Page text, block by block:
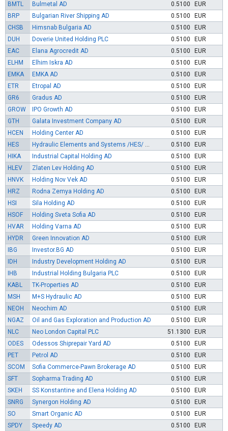
BMTL
Bulmetal AD 0.5100
EUR
BRP
Bulgarian River Shipping AD 0.5100
EUR
CHSB
Himsnab Bulgaria AD 0.5100
EUR
DUH
Doverie United Holding PLC 0.5100
EUR
EAC
Elana Agrocredit AD 0.5100
EUR
ELHM
Elhim Iskra AD 0.5100
EUR
EMKA
EMKA AD 0.5100
EUR
ETR
Etropal AD 0.5100
EUR
GR6
Gradus AD 0.5100
EUR
GROW
IPO Growth AD 0.5100
EUR
GTH
Galata Investment Company AD 0.5100
EUR
HCEN
Holding Center AD 0.5100
EUR
HES
Hydraulic Elements and Systems /HES/ AD 0.5100
EUR
HIKA
Industrial Capital Holding AD 0.5100
EUR
HLEV
Zlaten Lev Holding AD 0.5100
EUR
HNVK
Holding Nov Vek AD 0.5100
EUR
HRZ
Rodna Zemya Holding AD 0.5100
EUR
HSI
Sila Holding AD 0.5100
EUR
HSOF
Holding Sveta Sofia AD 0.5100
EUR
HVAR
Holding Varna AD 0.5100
EUR
HYDR
Green Innovation AD 0.5100
EUR
IBG
Investor.BG AD 0.5100
EUR
IDH
Industry Development Holding AD 0.5100
EUR
IHB
Industrial Holding Bulgaria PLC 0.5100
EUR
KABL
TK-Properties AD 0.5100
EUR
MSH
M+S Hydraulic AD 0.5100
EUR
NEOH
Neochim AD 0.5100
EUR
NGAZ
Oil and Gas Exploration and Production AD 0.5100
EUR
NLC
Neo London Capital PLC 51.1300
EUR
ODES
Odessos Shiprepair Yard AD 0.5100
EUR
PET
Petrol AD 0.5100
EUR
SCOM
Sofia Commerce-Pawn Brokerage AD 0.5100
EUR
SFT
Sopharma Trading AD 0.5100
EUR
SKEH
SS Konstantine and Elena Holding AD 0.5100
EUR
SNRG
Synergon Holding AD 0.5100
EUR
SO
Smart Organic AD 0.5100
EUR
SPDY
Speedy AD 0.5100
EUR